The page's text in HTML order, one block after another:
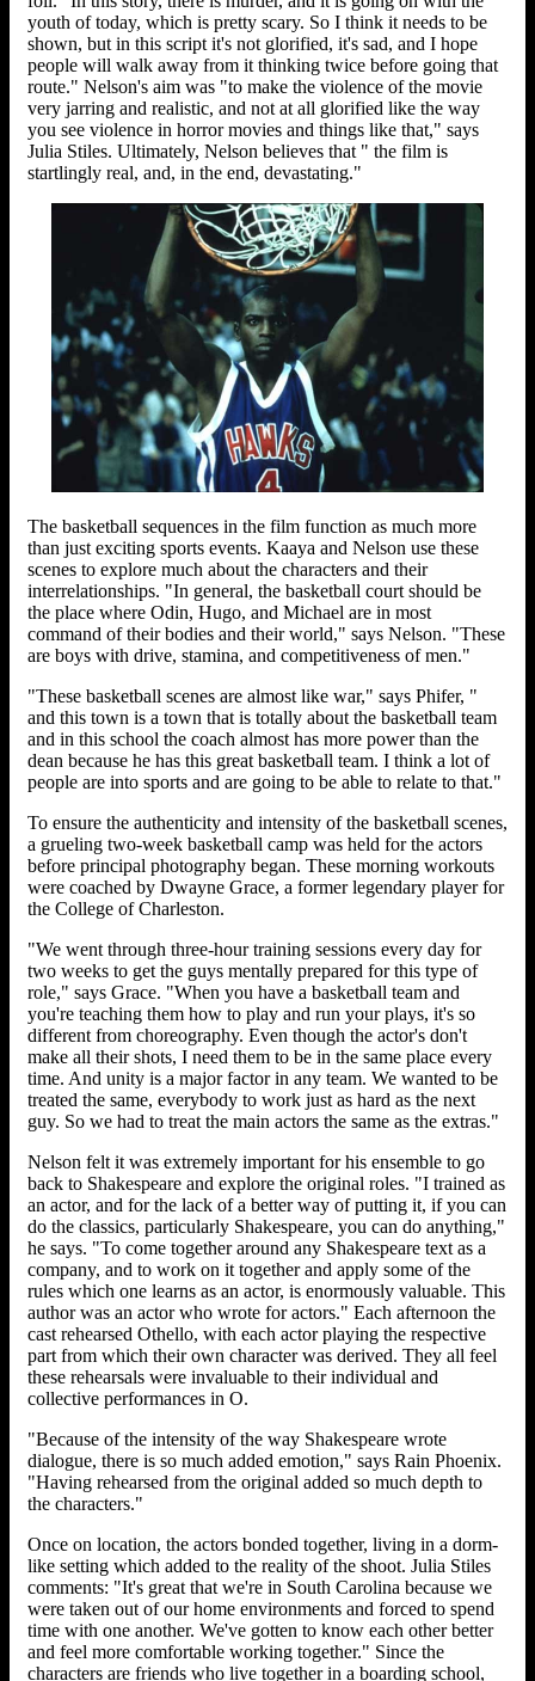
youth of today, which is pretty scary. So I think it needs to be
shown, but in this script it's not glorified, it's sad, and I hope
people will walk away from it thinking twice before going that
route." Nelson's aim was "to make the violence of the movie
very jarring and realistic, and not at all glorified like the way
you see violence in horror movies and things like that," says
Julia Stiles. Ultimately, Nelson believes that " the film is
startlingly real, and, in the end, devastating."
The basketball sequences in the film function as much more
than just exciting sports events. Kaaya and Nelson use these
scenes to explore much about the characters and their
interrelationships. "In general, the basketball court should be
the place where Odin, Hugo, and Michael are in most
command of their bodies and their world," says Nelson. "These
are boys with drive, stamina, and competitiveness of men."
"These basketball scenes are almost like war," says Phifer, "
and this town is a town that is totally about the basketball team
and in this school the coach almost has more power than the
dean because he has this great basketball team. I think a lot of
people are into sports and are going to be able to relate to that."
To ensure the authenticity and intensity of the basketball scenes,
a grueling two-week basketball camp was held for the actors
before principal photography began. These morning workouts
were coached by Dwayne Grace, a former legendary player for
the College of Charleston.
"We went through three-hour training sessions every day for
two weeks to get the guys mentally prepared for this type of
role," says Grace. "When you have a basketball team and
you're teaching them how to play and run your plays, it's so
different from choreography. Even though the actor's don't
make all their shots, I need them to be in the same place every
time. And unity is a major factor in any team. We wanted to be
treated the same, everybody to work just as hard as the next
guy. So we had to treat the main actors the same as the extras."
Nelson felt it was extremely important for his ensemble to go
back to Shakespeare and explore the original roles. "I trained as
an actor, and for the lack of a better way of putting it, if you can
do the classics, particularly Shakespeare, you can do anything,"
he says. "To come together around any Shakespeare text as a
company, and to work on it together and apply some of the
rules which one learns as an actor, is enormously valuable. This
author was an actor who wrote for actors." Each afternoon the
cast rehearsed Othello, with each actor playing the respective
part from which their own character was derived. They all feel
these rehearsals were invaluable to their individual and
collective performances in O.
"Because of the intensity of the way Shakespeare wrote
dialogue, there is so much added emotion," says Rain Phoenix.
"Having rehearsed from the original added so much depth to
the characters."
Once on location, the actors bonded together, living in a dorm-
like setting which added to the reality of the shoot. Julia Stiles
comments: "It's great that we're in South Carolina because we
were taken out of our home environments and forced to spend
time with one another. We've gotten to know each other better
and feel more comfortable working together." Since the
characters are friends who live together in a boarding school,